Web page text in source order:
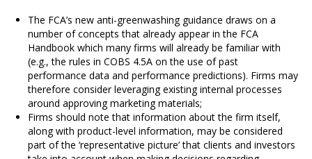
The FCA’s new anti-greenwashing guidance draws on a
number of concepts that already appear in the FCA
Handbook which many firms will already be familiar with
(e.g., the rules in COBS 4.5A on the use of past
performance data and performance predictions). Firms may
therefore consider leveraging existing internal processes
around approving marketing materials;
Firms should note that information about the firm itself,
along with product-level information, may be considered
part of the ‘representative picture’ that clients and investors